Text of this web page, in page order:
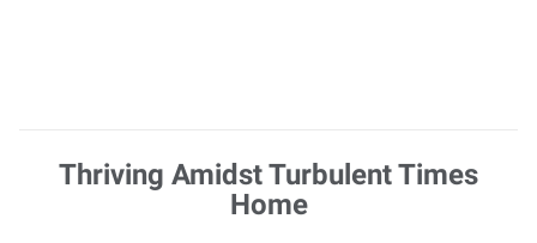
Thriving Amidst Turbulent Times
Home